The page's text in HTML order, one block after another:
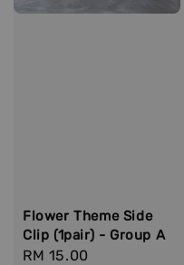
Flower Theme Side
Clip (1pair) - Group A
Regular
RM 15.00